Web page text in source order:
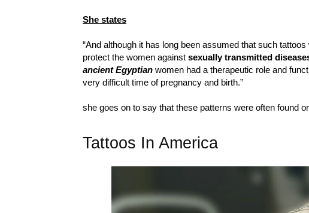
She states
“And although it has long been assumed that such
protect the women against sexually transmitted
ancient Egyptian women had a therapeutic role and
very difficult time of pregnancy and birth.”
she goes on to say that these patterns were often found
Tattoos In America